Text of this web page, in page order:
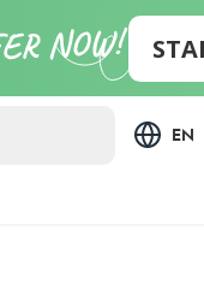
EN